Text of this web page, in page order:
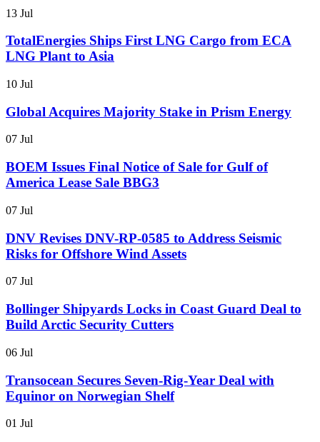
13 Jul
TotalEnergies Ships First LNG Cargo from ECA
LNG Plant to Asia
10 Jul
Global Acquires Majority Stake in Prism Energy
07 Jul
BOEM Issues Final Notice of Sale for Gulf of
America Lease Sale BBG3
07 Jul
DNV Revises DNV-RP-0585 to Address Seismic
Risks for Offshore Wind Assets
07 Jul
Bollinger Shipyards Locks in Coast Guard Deal to
Build Arctic Security Cutters
06 Jul
Transocean Secures Seven-Rig-Year Deal with
Equinor on Norwegian Shelf
01 Jul